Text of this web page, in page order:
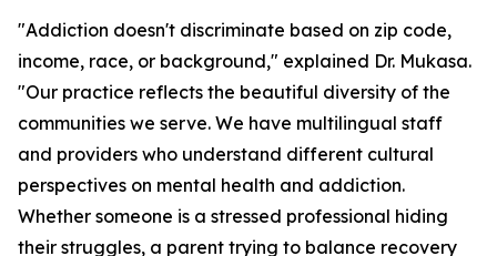
"Addiction doesn't discriminate based on zip code,
income, race, or background," explained Dr. Mukasa.
"Our practice reflects the beautiful diversity of the
communities we serve. We have multilingual staff
and providers who understand different cultural
perspectives on mental health and addiction.
Whether someone is a stressed professional hiding
their struggles, a parent trying to balance recovery